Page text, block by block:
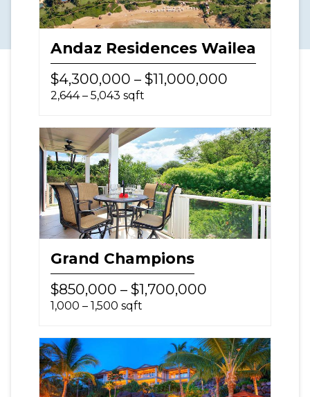
Andaz Residences Wailea
$4,300,000 – $11,000,000
2,644 – 5,043 sqft
Grand Champions
$850,000 – $1,700,000
1,000 – 1,500 sqft